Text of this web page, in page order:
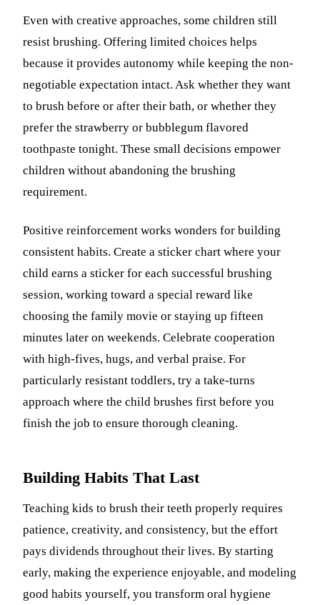
Even with creative approaches, some children still
resist brushing. Offering limited choices helps
because it provides autonomy while keeping the non-
negotiable expectation intact. Ask whether they want
to brush before or after their bath, or whether they
prefer the strawberry or bubblegum flavored
toothpaste tonight. These small decisions empower
children without abandoning the brushing
requirement.
Positive reinforcement works wonders for building
consistent habits. Create a sticker chart where your
child earns a sticker for each successful brushing
session, working toward a special reward like
choosing the family movie or staying up fifteen
minutes later on weekends. Celebrate cooperation
with high-fives, hugs, and verbal praise. For
particularly resistant toddlers, try a take-turns
approach where the child brushes first before you
finish the job to ensure thorough cleaning.
Building Habits That Last
Teaching kids to brush their teeth properly requires
patience, creativity, and consistency, but the effort
pays dividends throughout their lives. By starting
early, making the experience enjoyable, and modeling
good habits yourself, you transform oral hygiene